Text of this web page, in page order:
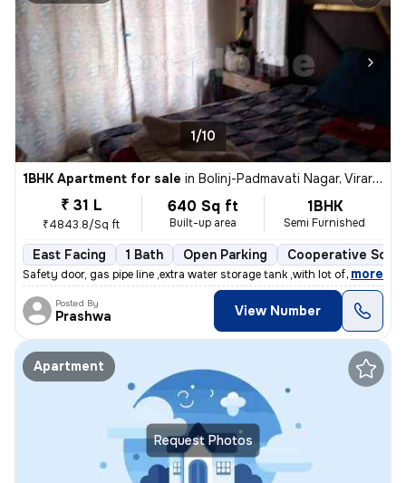
1/10
1BHK Apartment for sale in Bolinj-Padmavati Nagar, Virar West, Virar
₹ 31 L
₹4843.8/Sq ft
640 Sq ft
Built-up area
1BHK
Semi Furnished
East Facing 1 Bath Open Parking Cooperative
Safety door, gas pipe line ,extra water storage tank ,with lot of air
, more
Posted By
Prashwa View Number
Request Photos
Apartment